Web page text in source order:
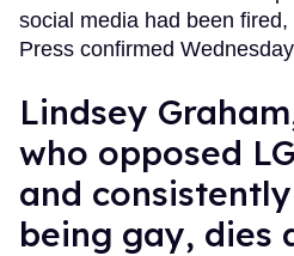
social media had been
Press confirmed
Lindsey
who opposed
and
being gay, dies